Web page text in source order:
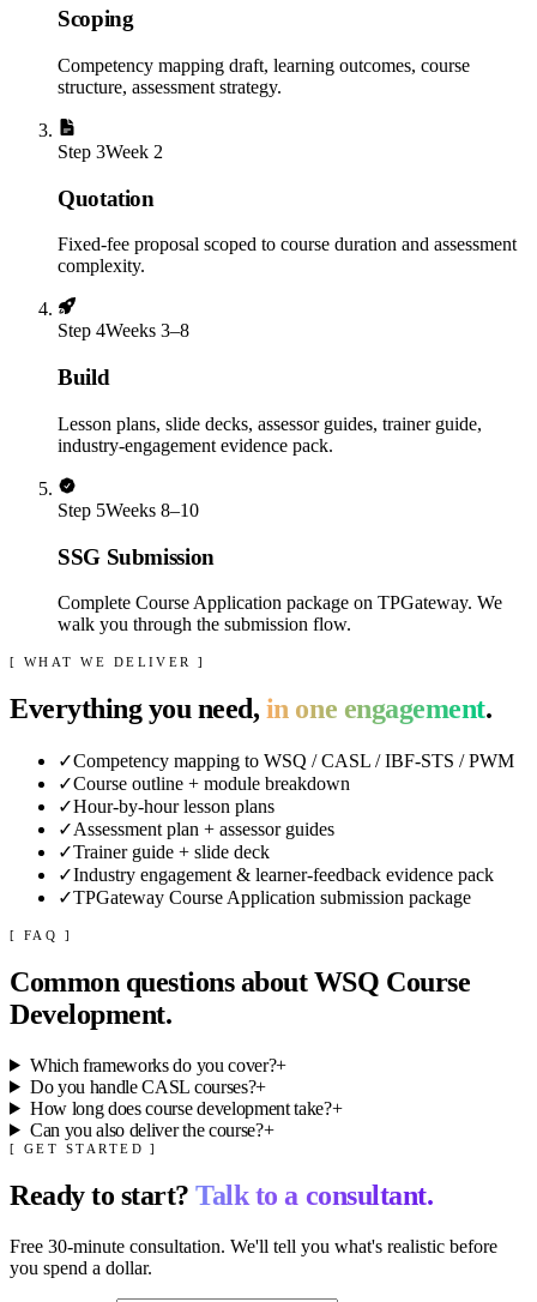
Scoping
Competency mapping draft, learning outcomes, course
structure, assessment strategy.
Step 3Week 2
Quotation
Fixed-fee proposal scoped to course duration and assessment
complexity.
Step 4Weeks 3–8
Build
Lesson plans, slide decks, assessor guides, trainer guide,
industry-engagement evidence pack.
Step 5Weeks 8–10
SSG Submission
Complete Course Application package on TPGateway. We
walk you through the submission flow.
[ WHAT WE DELIVER ]
Everything you need, in one engagement.
✓Competency mapping to WSQ / CASL / IBF-STS / PWM
✓Course outline + module breakdown
✓Hour-by-hour lesson plans
✓Assessment plan + assessor guides
✓Trainer guide + slide deck
✓Industry engagement & learner-feedback evidence pack
✓TPGateway Course Application submission package
[ FAQ ]
Common questions aboutWSQ Course
Development.
Which frameworks do you cover?+
Do you handle CASL courses?+
How long does course development take?+
Can you also deliver the course?+
[ GET STARTED ]
Ready to start?Talk to a consultant.
Free 30-minute consultation. We'll tell you what's realistic before
you spend a dollar.